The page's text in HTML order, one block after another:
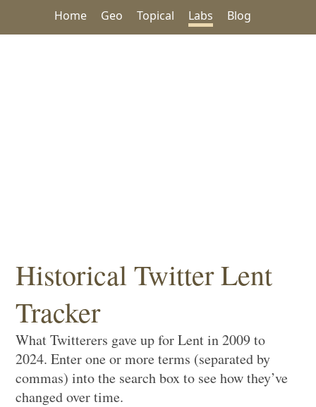
Home Geo Topical Labs Blog
Historical Twitter Lent
Tracker
What Twitterers gave up for Lent in 2009 to
2024. Enter one or more terms (separated by
commas) into the search box to see how they’ve
changed over time.